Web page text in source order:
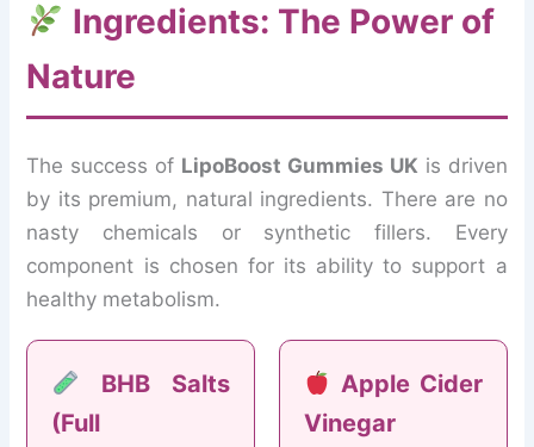
Ingredients: The Power of
Nature
The success of LipoBoost Gummies UK is driven
by its premium, natural ingredients. There are no
nasty chemicals or synthetic fillers. Every
component is chosen for its ability to support a
healthy metabolism.
BHB Salts
(Full
Apple Cider
Vinegar